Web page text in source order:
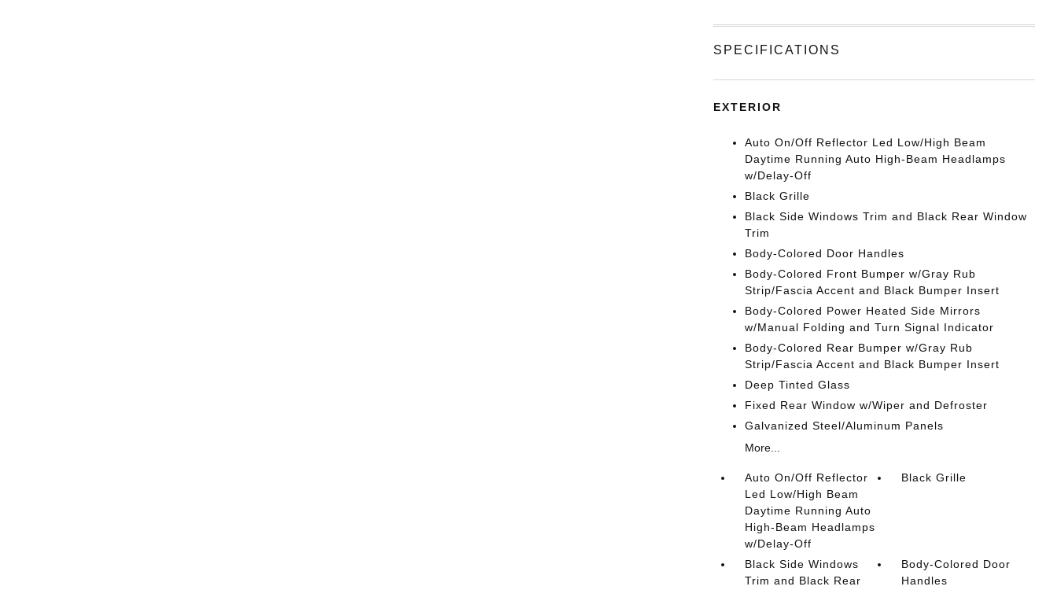
SPECIFICATIONS
EXTERIOR
Auto On/Off Reflector Led Low/High Beam
Daytime Running Auto High-Beam Headlamps
w/Delay-Off
Black Grille
Black Side Windows Trim and Black Rear Window
Trim
Body-Colored Door Handles
Body-Colored Front Bumper w/Gray Rub
Strip/Fascia Accent and Black Bumper Insert
Body-Colored Power Heated Side Mirrors
w/Manual Folding and Turn Signal Indicator
Body-Colored Rear Bumper w/Gray Rub
Strip/Fascia Accent and Black Bumper Insert
Deep Tinted Glass
Fixed Rear Window w/Wiper and Defroster
Galvanized Steel/Aluminum Panels
More...
Auto On/Off Reflector
Led Low/High Beam
Daytime Running Auto
High-Beam Headlamps
w/Delay-Off
Black Grille
Black Side Windows
Trim and Black Rear
Body-Colored Door
Handles